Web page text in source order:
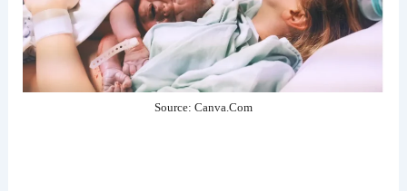
Source: Canva.Com